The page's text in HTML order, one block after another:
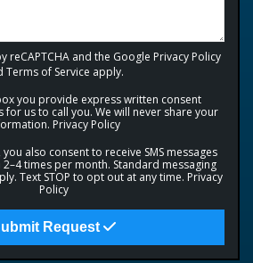
reCAPTCHA and the Google Privacy Policy
Terms of Service apply.
you provide express written consent
for us to call you. We will never share your
Privacy Policy
also consent to receive SMS messages
times per month. Standard messaging
Text STOP to opt out at any time. Privacy
Policy
Request